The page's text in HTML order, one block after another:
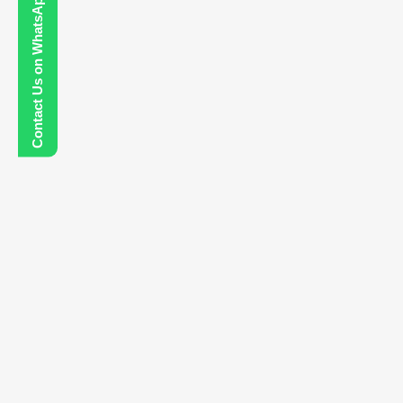
Contact Us on WhatsApp